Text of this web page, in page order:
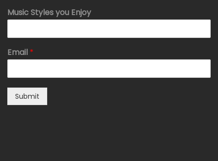
Music Styles you Enjoy
Email *
Submit